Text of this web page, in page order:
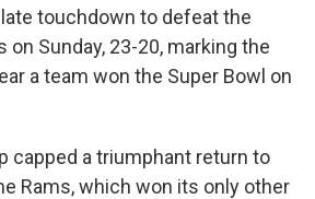
touchdown to defeat the
on Sunday, 23-20, marking the
a team won the Super Bowl on
capped a triumphant return to
Rams, which won its only other